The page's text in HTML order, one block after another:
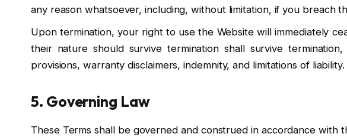
any reason whatsoever, including, without limitation, if you breach
Upon termination, your right to use the Website will immediately
their nature should survive termination shall survive
provisions, warranty disclaimers, indemnity, and limitations of liability.
5. Governing Law
These Terms shall be governed and construed in accordance with